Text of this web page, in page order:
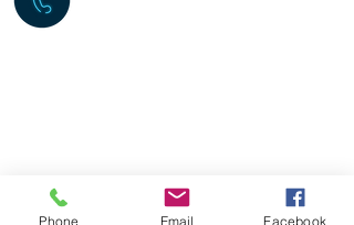
Phone Email Facebook